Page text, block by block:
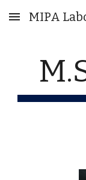
Skip to main
MIPA